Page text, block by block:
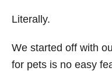
Literally.
We started off with
for pets is no easy